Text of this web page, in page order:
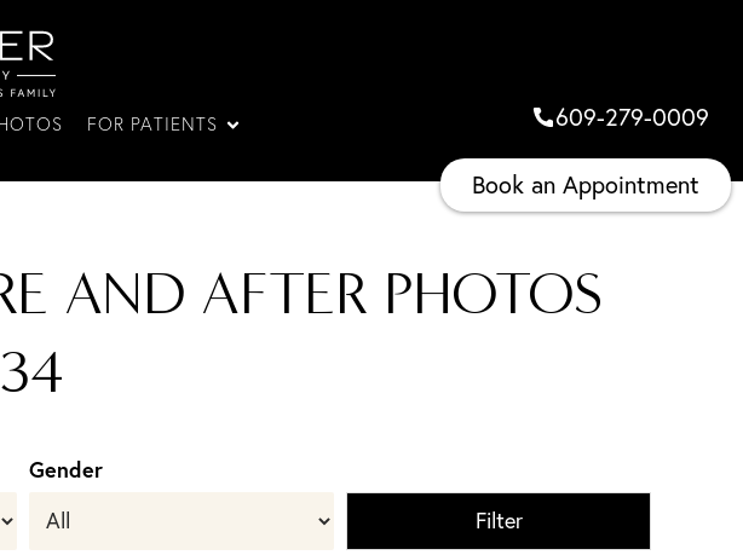
FOR PATIENTS 609-279-0009
Book an Appointment
AND AFTER PHOTOS
Gender
Filter